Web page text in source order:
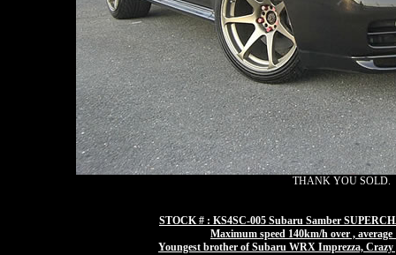
THANK YOU SOLD.
STOCK # : KS4SC-005 Subaru Samber
Maximum speed 140km/h over ,
Youngest brother of Subaru WRX Imprezza,